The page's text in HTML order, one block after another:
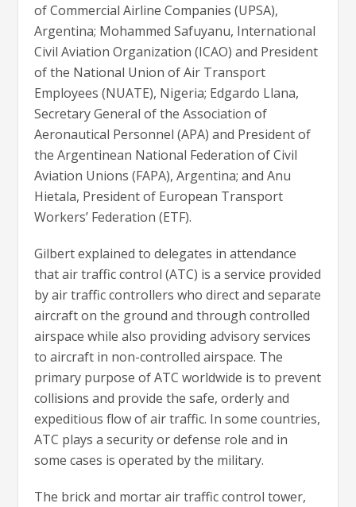
of Commercial Airline Companies (UPSA),
Argentina; Mohammed Safuyanu, International
Civil Aviation Organization (ICAO) and President
of the National Union of Air Transport
Employees (NUATE), Nigeria; Edgardo Llana,
Secretary General of the Association of
Aeronautical Personnel (APA) and President of
the Argentinean National Federation of Civil
Aviation Unions (FAPA), Argentina; and Anu
Hietala, President of European Transport
Workers’​ Federation (ETF).
Gilbert explained to delegates in attendance
that air traffic control (ATC) is a service provided
by air traffic controllers who direct and separate
aircraft on the ground and through controlled
airspace while also providing advisory services
to aircraft in non-controlled airspace. The
primary purpose of ATC worldwide is to prevent
collisions and provide the safe, orderly and
expeditious flow of air traffic. In some countries,
ATC plays a security or defense role and in
some cases is operated by the military.
The brick and mortar air traffic control tower,